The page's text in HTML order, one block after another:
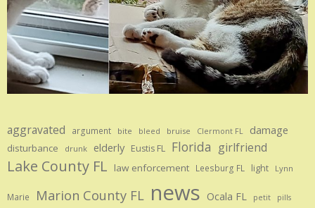
aggravated argument bite bleed bruise Clermont FL damage
disturbance drunk elderly Eustis FL Florida girlfriend
Lake County FL law enforcement Leesburg FL light Lynn
Marie Marion County FL news Ocala FL petit pills